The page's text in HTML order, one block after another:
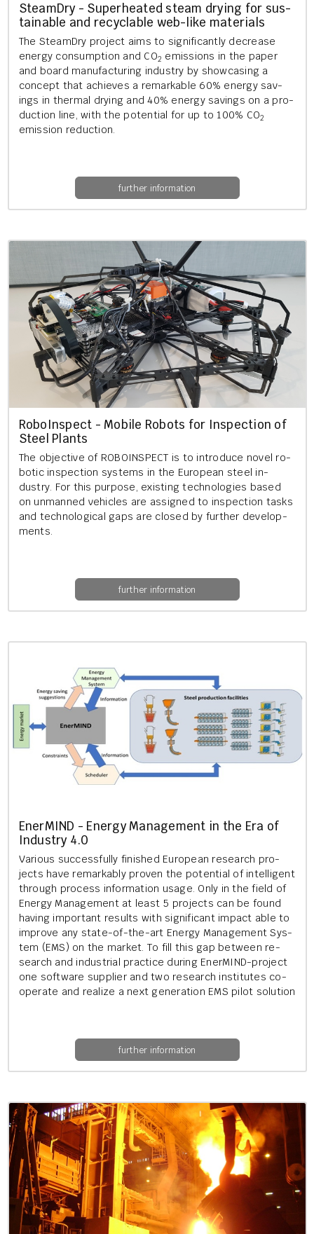
Steam­Dry - Su­per­heated steam dry­ing for sus­
tain­able and re­cyc­lable web-like ma­ter­i­als
The Steam­Dry pro­ject aims to sig­ni­fic­antly de­crease
en­ergy con­sump­tion and CO2 emis­sions in the paper
and board man­u­fac­tur­ing in­dustry by show­cas­ing a
concept that achieves a re­mark­able 60% en­ergy sav­
ings in thermal dry­ing and 40% en­ergy sav­ings on a pro­
duc­tion line, with the po­ten­tial for up to 100% CO2
emis­sion re­duc­tion.
further information
RoboIn­spect - Mo­bile Ro­bots for In­spec­tion of
Steel Plants
The ob­ject­ive of ROBOIN­SPECT is to in­tro­duce novel ro­
bot­ic in­spec­tion sys­tems in the European steel in­
dustry. For this pur­pose, ex­ist­ing tech­no­lo­gies based
on un­manned vehicles are as­signed to in­spec­tion tasks
and tech­no­lo­gic­al gaps are closed by fur­ther de­vel­op­
ments.
further information
En­er­MIND - En­ergy Man­age­ment in the Era of
In­dustry 4.0
Vari­ous suc­cess­fully fin­ished European re­search pro­
jects have re­mark­ably proven the po­ten­tial of in­tel­li­gent
through pro­cess in­form­a­tion usage. Only in the field of
En­ergy Man­age­ment at least 5 pro­jects can be found
hav­ing im­port­ant res­ults with sig­ni­fic­ant im­pact able to
im­prove any state-of-the-art En­ergy Man­age­ment Sys­
tem (EMS) on the mar­ket. To fill this gap between re­
search and in­dus­tri­al prac­tice dur­ing En­er­MIND-pro­ject
one soft­ware sup­pli­er and two re­search in­sti­tutes co­
oper­ate and real­ize a next gen­er­a­tion EMS pilot solu­tion
further information